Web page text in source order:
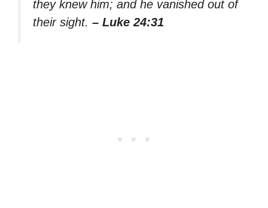
they knew him; and he vanished out of
their sight. – Luke 24:31